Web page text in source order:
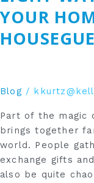
YOUR
Blog /
Part of the magic
brings together
world. People
exchange gifts
also be quite
Your
Home